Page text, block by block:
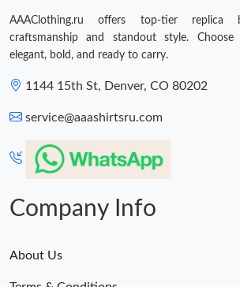
AAAClothing.ru offers top-tier replica
craftsmanship and standout style.
elegant, bold, and ready to carry.
1144 15th St, Denver, CO 80202
service@aaashirtsru.com
Company Info
About Us